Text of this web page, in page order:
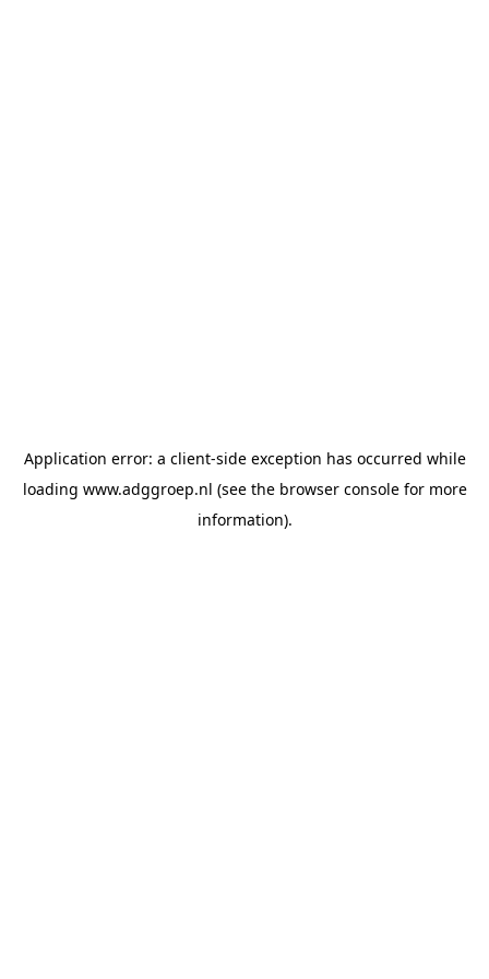
Application error: a client-side exception has occurred while
loading www.adggroep.nl (see the browser consolefor more
information).